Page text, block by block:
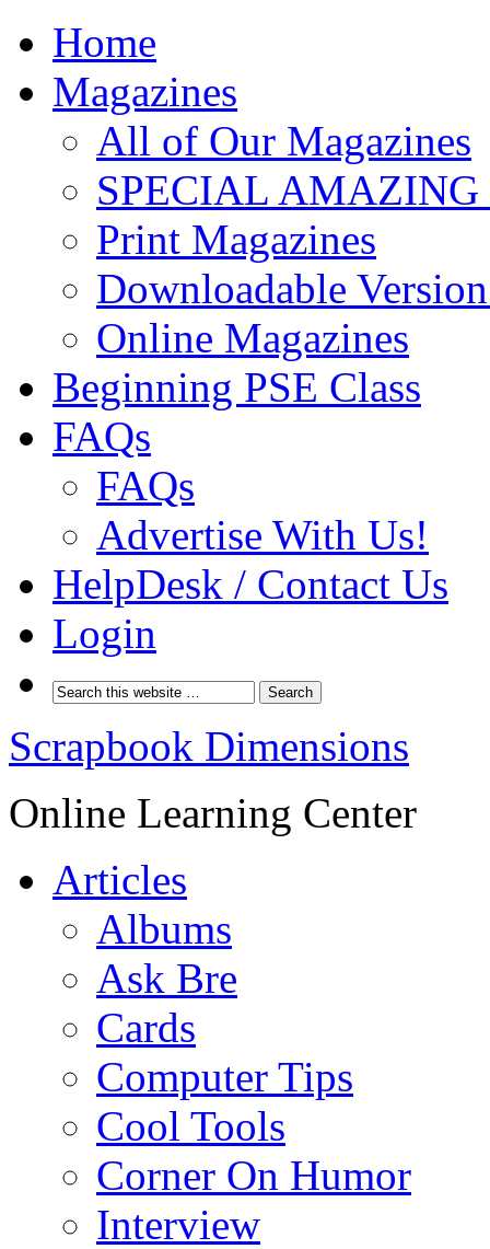
Home
Magazines
All of Our Magazines
SPECIAL AMAZING
Print Magazines
Downloadable
Online Magazines
Beginning PSE Class
FAQs
FAQs
Advertise With Us!
HelpDesk / Contact Us
Login
Scrapbook Dimensions
Online Learning Center
Articles
Albums
Ask Bre
Cards
Computer Tips
Cool Tools
Corner On Humor
Interview